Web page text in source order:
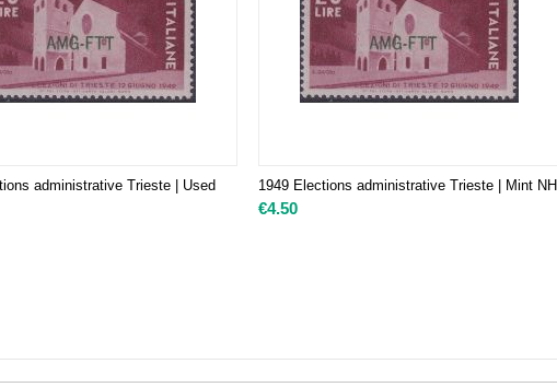
administrative Trieste | Used 1949 Elections administrative Trieste | Mint NH
€4.50